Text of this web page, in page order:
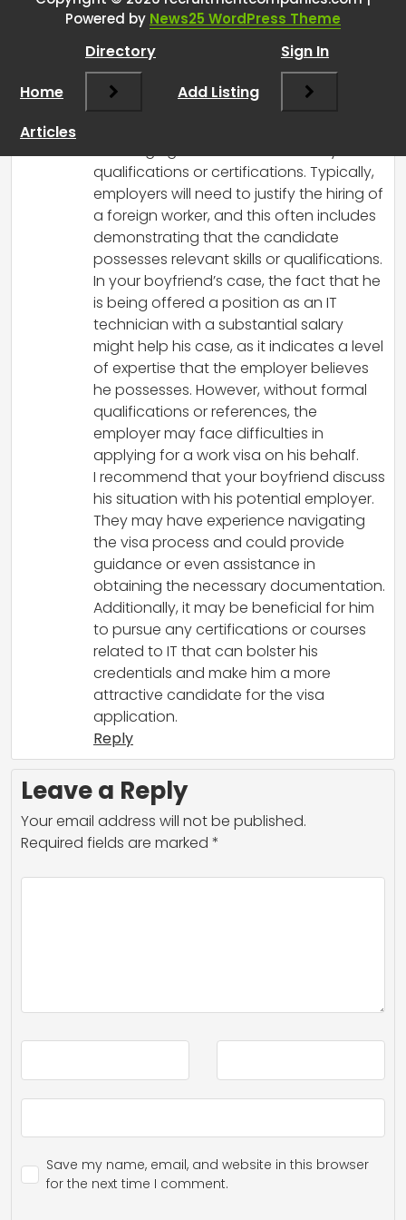
RCadmin
March 8, 2025 at 1:14 pm
Yes, it is possible for a high school
graduate to work in Malaysia, but
qualifications or certifications. Typically,
employers will need to justify the hiring of
a foreign worker, and this often includes
demonstrating that the candidate
possesses relevant skills or qualifications.
In your boyfriend’s case, the fact that he
is being offered a position as an IT
technician with a substantial salary
might help his case, as it indicates a level
of expertise that the employer believes
he possesses. However, without formal
qualifications or references, the
employer may face difficulties in
applying for a work visa on his behalf.
I recommend that your boyfriend discuss
his situation with his potential employer.
They may have experience navigating
the visa process and could provide
guidance or even assistance in
obtaining the necessary documentation.
Additionally, it may be beneficial for him
to pursue any certifications or courses
related to IT that can bolster his
credentials and make him a more
attractive candidate for the visa
application.
Reply
Leave a Reply
Your email address will not be published.
Required fields are marked *
Save my name, email, and website in this browser
for the next time I comment.
Powered by News25 WordPress Theme
Home
Directory
Add Listing
Sign In
Articles